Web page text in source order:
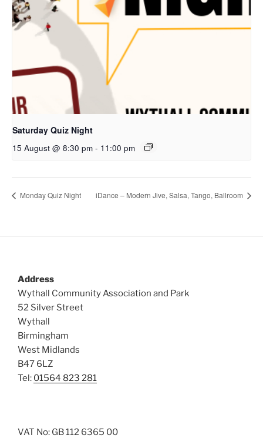
Saturday Quiz Night
15 August @ 8:30 pm - 11:00 pm
Monday Quiz Night iDance – Modern Jive, Salsa, Tango, Ballroom
Address
Wythall Community Association and Park
52 Silver Street
Wythall
Birmingham
West Midlands
B47 6LZ
Tel: 01564 823 281
VAT No: GB 112 6365 00